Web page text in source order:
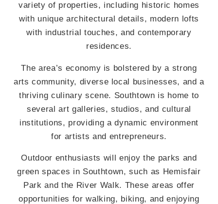
variety of properties, including historic homes
with unique architectural details, modern lofts
with industrial touches, and contemporary
residences.
The area’s economy is bolstered by a strong
arts community, diverse local businesses, and a
thriving culinary scene. Southtown is home to
several art galleries, studios, and cultural
institutions, providing a dynamic environment
for artists and entrepreneurs.
Outdoor enthusiasts will enjoy the parks and
green spaces in Southtown, such as Hemisfair
Park and the River Walk. These areas offer
opportunities for walking, biking, and enjoying